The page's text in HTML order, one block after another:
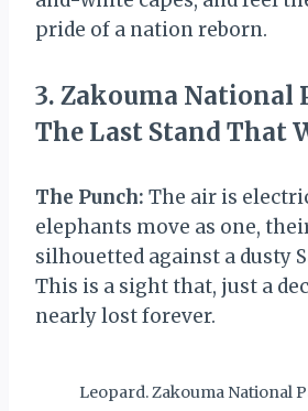
pride of a nation reborn.
3. Zakouma National
The Last Stand That
The Punch: The air is
elephants move as one,
silhouetted against a dusty
This is a sight that, just a
nearly lost forever.
Leopard. Zakouma National